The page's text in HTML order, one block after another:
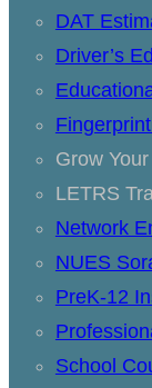
DAT
Driver’s
Grow
LETRS
Network
NUES
PreK-12
School